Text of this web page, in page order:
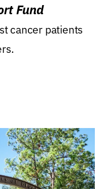
Fund
cancer patients